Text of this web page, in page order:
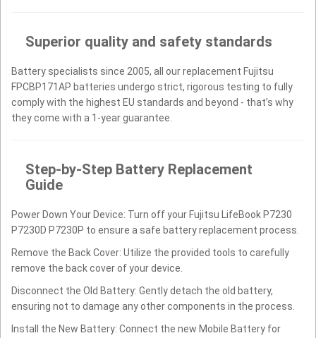
Superior quality and safety standards
Battery specialists since 2005, all our replacement Fujitsu
FPCBP171AP batteries undergo strict, rigorous testing to fully
comply with the highest EU standards and beyond - that’s why
they come with a 1-year guarantee.
Step-by-Step Battery Replacement
Guide
Power Down Your Device: Turn off your Fujitsu LifeBook P7230
P7230D P7230P to ensure a safe battery replacement process.
Remove the Back Cover: Utilize the provided tools to carefully
remove the back cover of your device.
Disconnect the Old Battery: Gently detach the old battery,
ensuring not to damage any other components in the process.
Install the New Battery: Connect the new Mobile Battery for